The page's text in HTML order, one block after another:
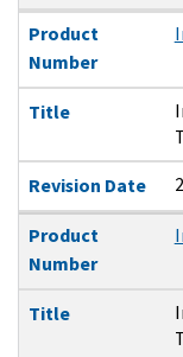
Product
Number
Title
Revision Date
Product
Number
Title